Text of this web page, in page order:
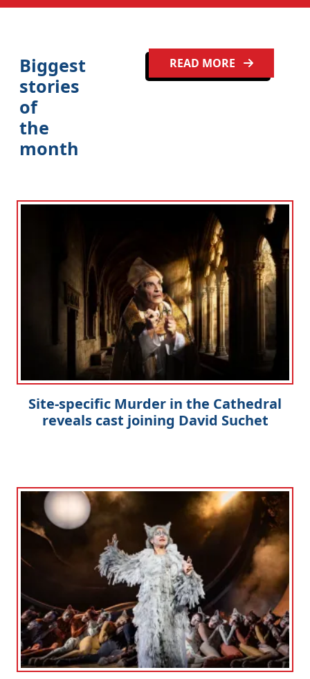
Biggest
stories
of
the
month
READ MORE
Site-specific Murder in the Cathedral
reveals cast joining David Suchet